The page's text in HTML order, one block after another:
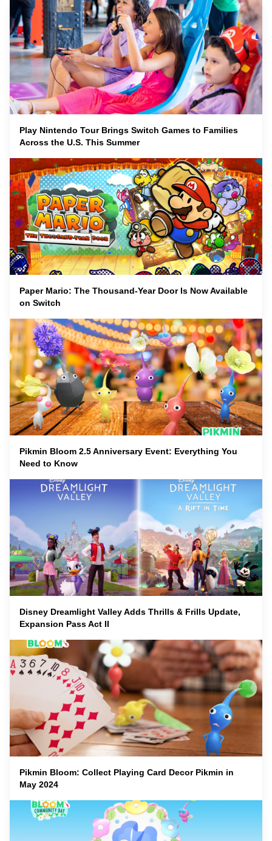
Play Nintendo Tour Brings Switch Games to Families
Across the U.S. This Summer
Paper Mario: The Thousand-Year Door Is Now Available
on Switch
Pikmin Bloom 2.5 Anniversary Event: Everything You
Need to Know
Disney Dreamlight Valley Adds Thrills & Frills Update,
Expansion Pass Act II
Pikmin Bloom: Collect Playing Card Decor Pikmin in
May 2024